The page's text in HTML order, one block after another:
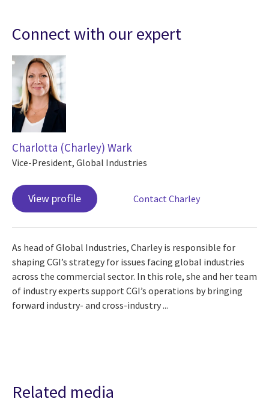
Connect with our expert
Charlotta (Charley) Wark
Vice-President, Global Industries
View profile Contact Charley
As head of Global Industries, Charley is responsible for
shaping CGI’s strategy for issues facing global industries
across the commercial sector. In this role, she and her team
of industry experts support CGI’s operations by bringing
forward industry- and cross-industry ...
Related media